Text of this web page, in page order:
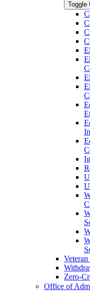
Toggle
Zero-​
Office of